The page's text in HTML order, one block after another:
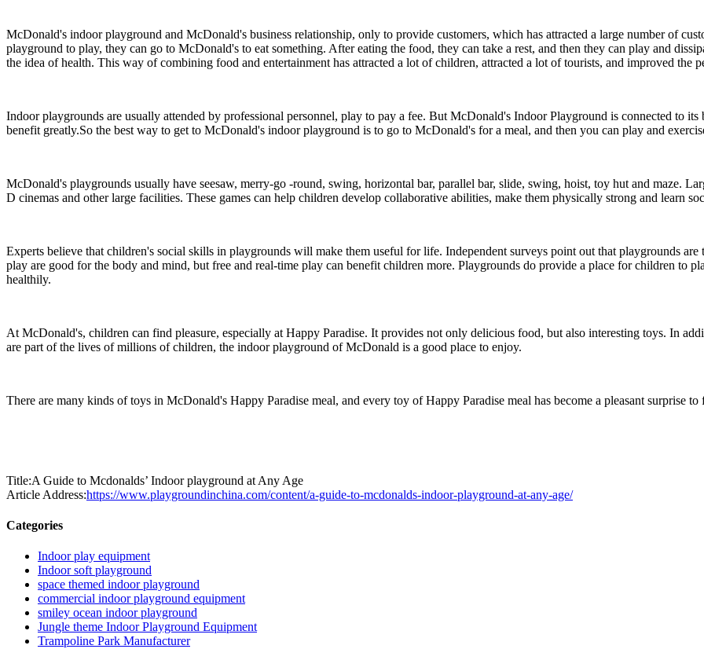
McDonald's indoor playground and McDonald's business relationship, only to provide customers, which has attracted a large number of
playground to play, they can go to McDonald's to eat something. After eating the food, they can take a rest, and then they can play and
the idea of health. This way of combining food and entertainment has attracted a lot of children, attracted a lot of tourists, and improved the
Indoor playgrounds are usually attended by professional personnel, play to pay a fee. But McDonald's Indoor Playground is connected to its
benefit greatly.So the best way to get to McDonald's indoor playground is to go to McDonald's for a meal, and then you can play and
McDonald's playgrounds usually have seesaw, merry-go -round, swing, horizontal bar, parallel bar, slide, swing, hoist, toy hut and maze.
D cinemas and other large facilities. These games can help children develop collaborative abilities, make them physically strong and learn
Experts believe that children's social skills in playgrounds will make them useful for life. Independent surveys point out that playgrounds
play are good for the body and mind, but free and real-time play can benefit children more. Playgrounds do provide a place for children to
healthily.
At McDonald's, children can find pleasure, especially at Happy Paradise. It provides not only delicious food, but also interesting toys. In
are part of the lives of millions of children, the indoor playground of McDonald is a good place to enjoy.
There are many kinds of toys in McDonald's Happy Paradise meal, and every toy of Happy Paradise meal has become a pleasant surprise
Title:A Guide to Mcdonalds’ Indoor playground at Any Age
Article Address:https://www.playgroundinchina.com/content/a-guide-to-mcdonalds-indoor-playground-at-any-age/
Categories
Indoor play equipment
Indoor soft playground
space themed indoor playground
commercial indoor playground equipment
smiley ocean indoor playground
Jungle theme Indoor Playground Equipment
Trampoline Park Manufacturer